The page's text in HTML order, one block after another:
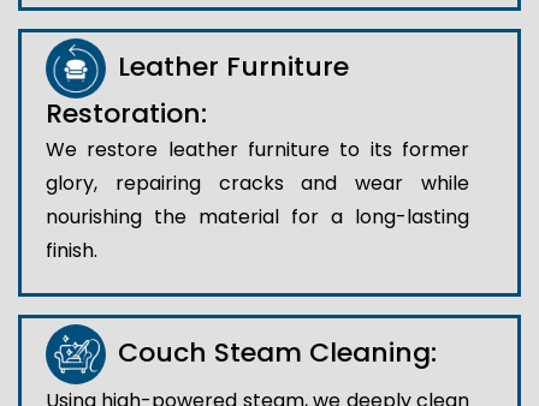
Leather Furniture
Restoration:
We restore leather furniture to its former
glory, repairing cracks and wear while
nourishing the material for a long-lasting
finish.
Couch Steam Cleaning:
Using high-powered steam, we deeply clean